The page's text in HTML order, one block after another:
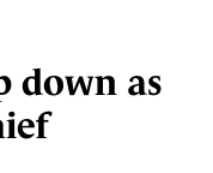
down as